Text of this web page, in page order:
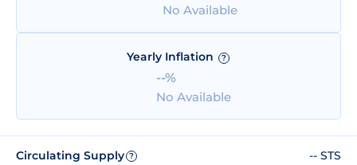
No Available
Yearly Inflation ?
--%
No Available
Circulating Supply ? -- STS